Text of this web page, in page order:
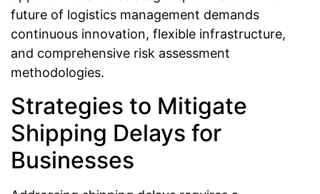
future of logistics management demands
continuous innovation, flexible infrastructure,
and comprehensive risk assessment
methodologies.
Strategies to Mitigate
Shipping Delays for
Businesses